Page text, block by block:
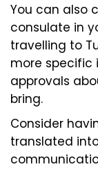
You can also
consulate in
travelling to
more specific
approvals
bring.
Consider
translated